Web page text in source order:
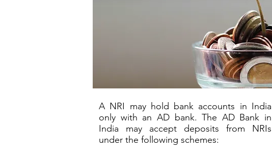
A NRI may hold bank accounts in India
only with an AD bank. The AD Bank in
India may accept deposits from NRIs
under the following schemes: